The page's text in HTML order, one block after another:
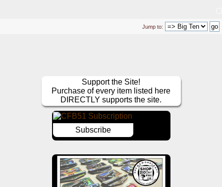
Jump to:
Support the Site!
Purchase of every item listed here
DIRECTLY supports the site.
Subscribe